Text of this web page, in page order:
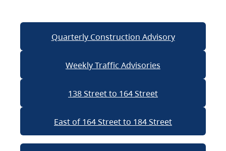
Quarterly Construction Advisory
Weekly Traffic Advisories
138 Street to 164 Street
East of 164 Street to 184 Street